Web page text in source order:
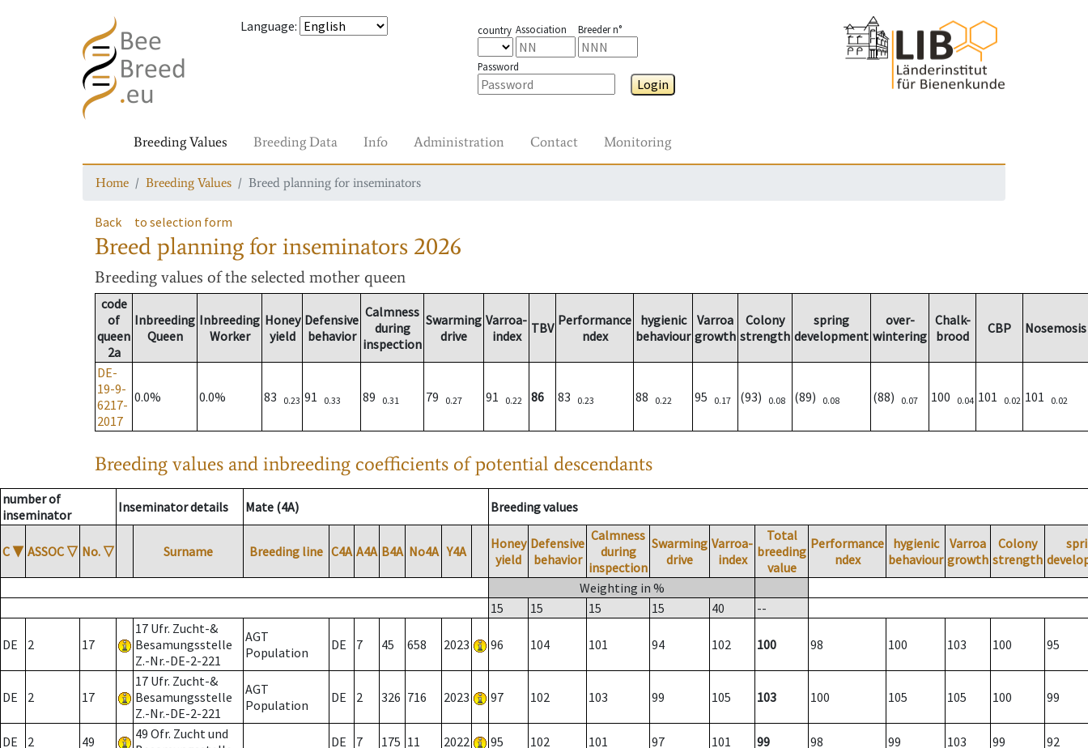
Language: country Association Breeder n°
Password
Login
Breeding Values Breeding Data Info Administration Contact Monitoring
Home Breeding Values Breed planning for inseminators
Back to selection form
Breed planning for inseminators 2026
Breeding values of the selected mother queen
code
of
queen
2a
Inbreeding
Queen
Inbreeding
Worker
Honey
yield
Defensive
behavior
Calmness
during
inspection
Swarming
drive
Varroa-
index
TBV Performance
ndex
hygienic
behaviour
Varroa
growth
Colony
strength
spring
development
over-
wintering
Chalk-
brood
CBP Nosemosis
DE-
19-9-
6217-
2017
0.0% 0.0% 83 0.23 91 0.33 89 0.31 79 0.27 91 0.22 86 83 0.23 88 0.22 95 0.17 (93) 0.08 (89) 0.08 (88) 0.07 100 0.04 101 0.02 101 0.02
Breeding values and inbreeding coefficients of potential descendants
number of
inseminator
Inseminator details Mate (4A) Breeding values
C ▼ ASSOC ▽ No. ▽ Surname Breeding line C4A A4A B4A No4A Y4A
Honey
yield
Defensive
behavior
Calmness
during
inspection
Swarming
drive
Varroa-
index
Total
breeding
value
Performance
ndex
hygienic
behaviour
Varroa
growth
Colony
strength
Weighting in %
15
15 15 15 40 --
DE 2 17
17 Ufr. Zucht-&
Besamungsstelle
Z.-Nr.-DE-2-221
AGT
Population
DE 7 45 658 2023 96 104 101 94 102 100 98 100 103 100 95
DE 2 17
17 Ufr. Zucht-&
Besamungsstelle
Z.-Nr.-DE-2-221
AGT
Population
DE 2 326 716 2023 97 102 103 99 105 103 100 105 105 100 99
DE 2 49
49 Ofr. Zucht und
DE 7 175 11 2022 95 102 101 97 101 99 98 99 103 99 92